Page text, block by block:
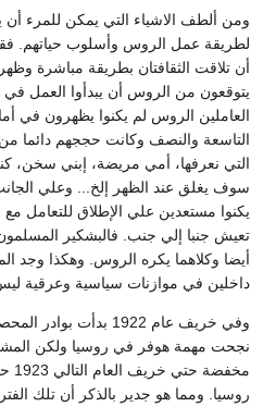
ومن ألطف الاشياء التي يمكن للمرء أن
لطريقة عمل الروس وأسلوب حياتهم.
أن تلاقت الثقافتان بطريقة مباشرة
يتوقعون من الروس أن يبدأوا العمل في
العاملين الروس لم يكنوا يظهرون في
التاسعة والنصف وكانت حججهم دائما
التي نعرفها، أمي مريضة، إبني سخن،
سوف يغلق عند الظهر إلخ... وعلي
يكنوا مستعدين علي الإطلاق للتعامل
تعيش جنبا إلي جنب. فالبشكير
أيضا وكلاهما يكره الروس. وهكذا وجد
داخلين في موازنات سياسية وعرقية
وفي خريف عام 1922
نجحت مهمة هوفر في روسيا ولكن